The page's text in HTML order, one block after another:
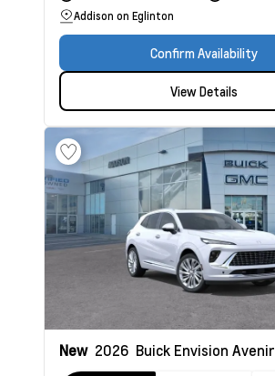
Addison on Eglinton
Confirm Availability
View Details
New 2026 Buick Envision Avenir